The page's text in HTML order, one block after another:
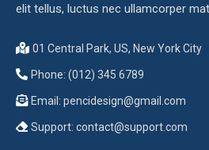
elit tellus, luctus nec ullamcorper
01 Central Park, US, New York City
Phone: (012) 345 6789
Email: pencidesign@gmail.com
Support: contact@support.com